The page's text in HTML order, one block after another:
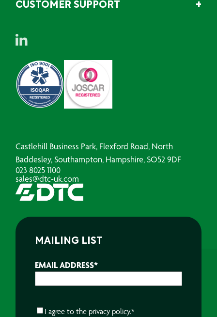
CUSTOMER SUPPORT
Castlehill Business Park, Flexford Road, North
Baddesley, Southampton, Hampshire, SO52 9DF
023 8025 1100
sales@dtc-uk.com
MAILING LIST
EMAIL ADDRESS*
CONSENT*
I agree to the privacy policy.*